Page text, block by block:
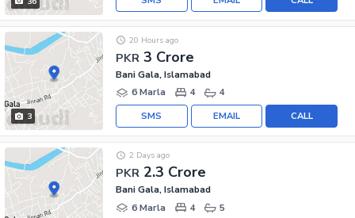
3
PKR 3 Crore
20 Hours ago
Bani Gala, Islamabad
6 Marla
4 4
CALL
EMAIL
SMS
PKR 2.3 Crore
2 Days ago
Bani Gala, Islamabad
6 Marla
4 5